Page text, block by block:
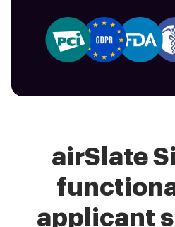
airSlate
applicant